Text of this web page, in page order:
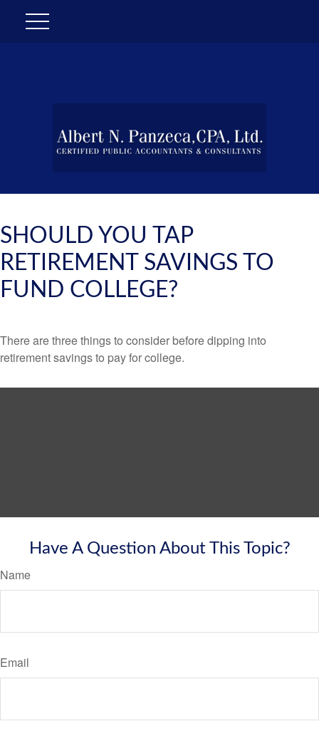
SHOULD YOU TAP
RETIREMENT SAVINGS TO
FUND COLLEGE?
There are three things to consider before dipping into
retirement savings to pay for college.
Have A Question About This Topic?
Name
Email